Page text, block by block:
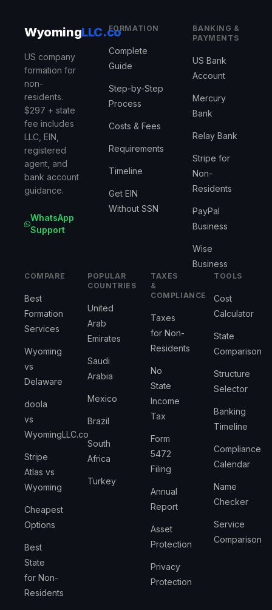
WyomingLLC.co
US company
formation for
non-
residents.
$297 + state
fee includes
LLC, EIN,
registered
agent, and
bank account
guidance.
WhatsApp
Support
FORMATION
Complete
Guide
Step-by-Step
Process
Costs & Fees
Requirements
Timeline
Get EIN
Without SSN
BANKING &
PAYMENTS
US Bank
Account
Mercury
Bank
Relay Bank
Stripe for
Non-
Residents
PayPal
Business
Wise
Business
COMPARE
Best
Formation
Services
Wyoming
vs
Delaware
doola
vs
WyomingLLC.co
Stripe
Atlas vs
Wyoming
Cheapest
Options
Best
State
for Non-
Residents
POPULAR
COUNTRIES
United
Arab
Emirates
Saudi
Arabia
Mexico
Brazil
South
Africa
Turkey
TAXES
&
COMPLIANCE
Taxes
for Non-
Residents
No
State
Income
Tax
Form
5472
Filing
Annual
Report
Asset
Protection
Privacy
Protection
TOOLS
Cost
Calculator
State
Comparison
Structure
Selector
Banking
Timeline
Compliance
Calendar
Name
Checker
Service
Comparison